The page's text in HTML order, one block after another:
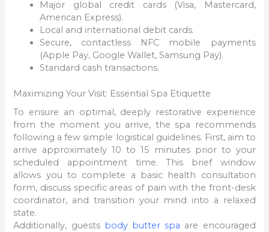
Major global credit cards (Visa, Mastercard,
American Express).
Local and international debit cards.
Secure, contactless NFC mobile payments
(Apple Pay, Google Wallet, Samsung Pay).
Standard cash transactions.
Maximizing Your Visit: Essential Spa Etiquette
To ensure an optimal, deeply restorative experience
from the moment you arrive, the spa recommends
following a few simple logistical guidelines. First, aim to
arrive approximately 10 to 15 minutes prior to your
scheduled appointment time. This brief window
allows you to complete a basic health consultation
form, discuss specific areas of pain with the front-desk
coordinator, and transition your mind into a relaxed
state.
Additionally, guests body butter spa are encouraged